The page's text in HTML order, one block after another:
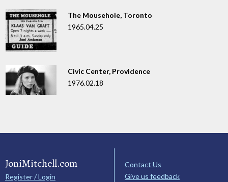
The Mousehole, Toronto
1965.04.25
Civic Center, Providence
1976.02.18
JoniMitchell.com
Register / Login
Contact Us
Give us feedback